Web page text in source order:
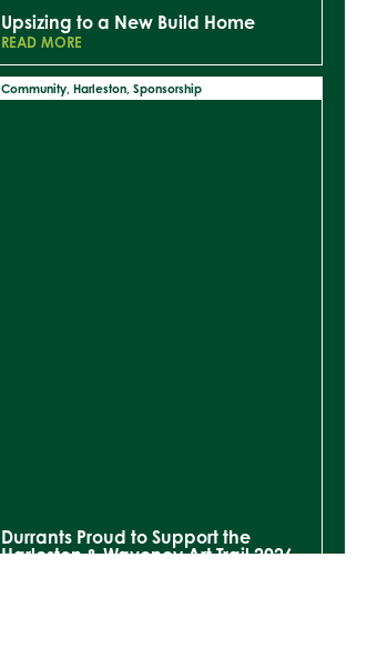
Upsizing to a New Build Home
READ MORE
Community,Harleston,Sponsorship
Durrants Proud to Support the
Harleston & Waveney Art Trail 2026